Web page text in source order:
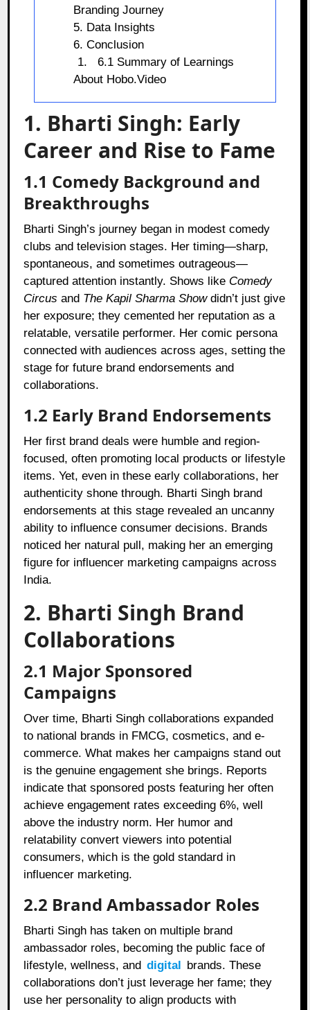
Branding Journey
5. Data Insights
6. Conclusion
6.1 Summary of Learnings
About Hobo.Video
1. Bharti Singh: Early
Career and Rise to Fame
1.1 Comedy Background and
Breakthroughs
Bharti Singh’s journey began in modest comedy
clubs and television stages. Her timing—sharp,
spontaneous, and sometimes outrageous—
captured attention instantly. Shows like Comedy
Circus and The Kapil Sharma Showdidn’t just give
her exposure; they cemented her reputation as a
relatable, versatile performer. Her comic persona
connected with audiences across ages, setting the
stage for future brand endorsements and
collaborations.
1.2 Early Brand Endorsements
Her first brand deals were humble and region-
focused, often promoting local products or lifestyle
items. Yet, even in these early collaborations, her
authenticity shone through. Bharti Singh brand
endorsements at this stage revealed an uncanny
ability to influence consumer decisions. Brands
noticed her natural pull, making her an emerging
figure for influencer marketing campaigns across
India.
2. Bharti Singh Brand
Collaborations
2.1 Major Sponsored
Campaigns
Over time, Bharti Singh collaborations expanded
to national brands in FMCG, cosmetics, and e-
commerce. What makes her campaigns stand out
is the genuine engagement she brings. Reports
indicate that sponsored posts featuring her often
achieve engagement rates exceeding 6%, well
above the industry norm. Her humor and
relatability convert viewers into potential
consumers, which is the gold standard in
influencer marketing.
2.2 Brand Ambassador Roles
Bharti Singh has taken on multiple brand
ambassador roles, becoming the public face of
lifestyle, wellness, and digital brands. These
collaborations don’t just leverage her fame; they
use her personality to align products with